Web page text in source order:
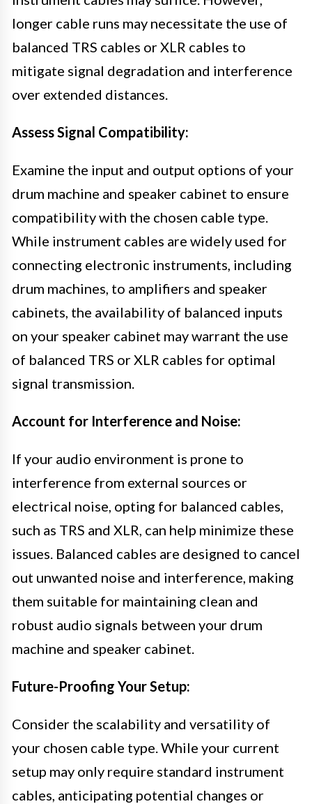
longer cable runs may necessitate the use of
balanced TRS cables or XLR cables to
mitigate signal degradation and interference
over extended distances.
Assess Signal Compatibility:
Examine the input and output options of your
drum machine and speaker cabinet to ensure
compatibility with the chosen cable type.
While instrument cables are widely used for
connecting electronic instruments, including
drum machines, to amplifiers and speaker
cabinets, the availability of balanced inputs
on your speaker cabinet may warrant the use
of balanced TRS or XLR cables for optimal
signal transmission.
Account for Interference and Noise:
If your audio environment is prone to
interference from external sources or
electrical noise, opting for balanced cables,
such as TRS and XLR, can help minimize these
issues. Balanced cables are designed to cancel
out unwanted noise and interference, making
them suitable for maintaining clean and
robust audio signals between your drum
machine and speaker cabinet.
Future-Proofing Your Setup:
Consider the scalability and versatility of
your chosen cable type. While your current
setup may only require standard instrument
cables, anticipating potential changes or